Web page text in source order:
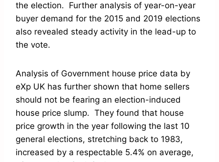
the election. Further analysis of year-on-year
buyer demand for the 2015 and 2019 elections
also revealed steady activity in the lead-up to
the vote.
Analysis of Government house price data by
eXp UK has further shown that home sellers
should not be fearing an election-induced
house price slump. They found that house
price growth in the year following the last 10
general elections, stretching back to 1983,
increased by a respectable 5.4% on average,